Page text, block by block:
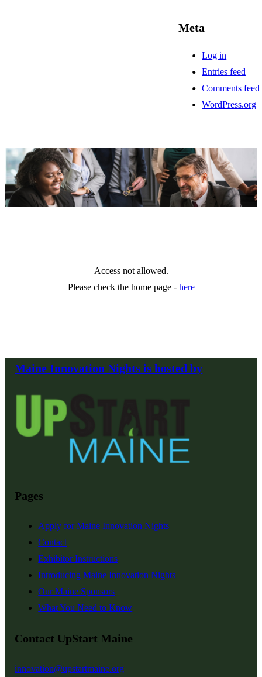
Meta
Log in
Entries feed
Comments feed
WordPress.org
Access not allowed.
Please check the home page - here
Maine Innovation Nights is hosted by
Pages
Apply for Maine Innovation Nights
Contact
Exhibitor Instructions
Introducing Maine Innovation Nights
Our Maine Sponsors
What You Need to Know
Contact UpStart Maine
innovation@upstartmaine.org